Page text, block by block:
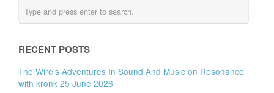
RECENT POSTS
The Wire’s Adventures In Sound And Music on Resonance
with kronk 25 June 2026